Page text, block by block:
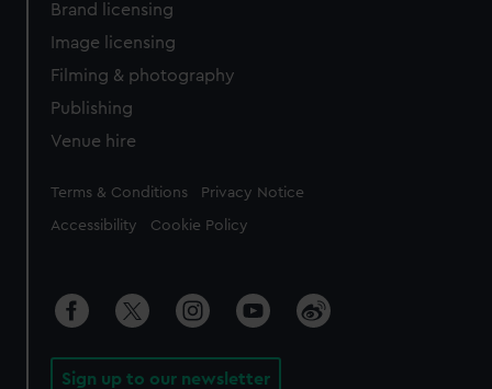
Brand licensing
Image licensing
Filming & photography
Publishing
Venue hire
Legal
Terms & Conditions Privacy Notice
Accessibility Cookie Policy
Sign up to our newsletter